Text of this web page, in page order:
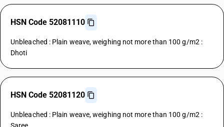
HSN Code 52081110
Unbleached : Plain weave, weighing not more than 100 g/m2 :
Dhoti
HSN Code 52081120
Unbleached : Plain weave, weighing not more than 100 g/m2 :